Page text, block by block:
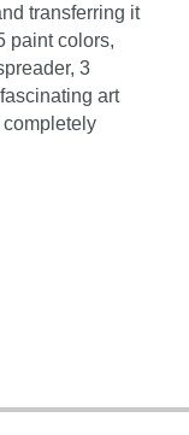
transferring it
paint colors,
3
art